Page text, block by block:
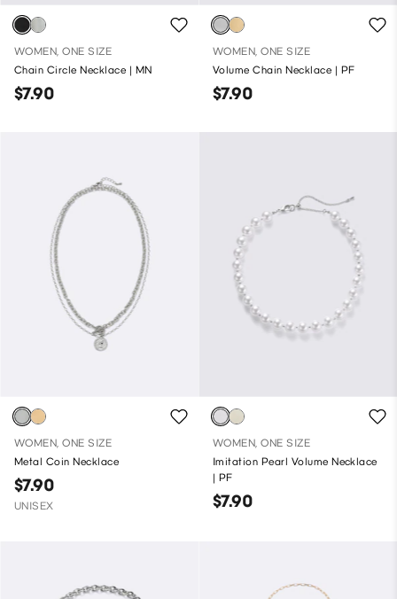
WOMEN, ONE SIZE
Chain Circle Necklace | MN
$7.90
WOMEN, ONE SIZE
Volume Chain Necklace | PF
$7.90
WOMEN, ONE SIZE
Metal Coin Necklace
$7.90
UNISEX
WOMEN, ONE SIZE
Imitation Pearl Volume Necklace
| PF
$7.90